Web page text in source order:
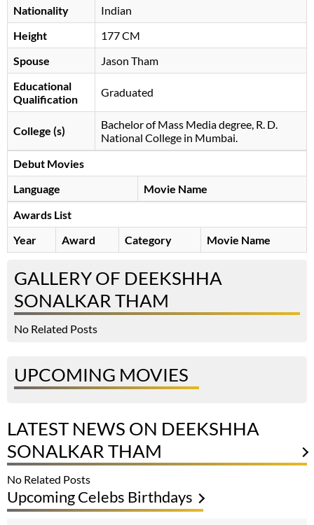
Nationality
Indian
Height
177 CM
Spouse
Jason Tham
Educational
Qualification
Graduated
College (s)
Bachelor of Mass Media degree, R. D.
National College in Mumbai.
Debut Movies
Language
Movie Name
Awards List
Year
Award Category Movie Name
GALLERY OF DEEKSHHA
SONALKAR THAM
No Related Posts
UPCOMING MOVIES
LATEST NEWS ON DEEKSHHA
SONALKAR THAM
No Related Posts
Upcoming Celebs Birthdays